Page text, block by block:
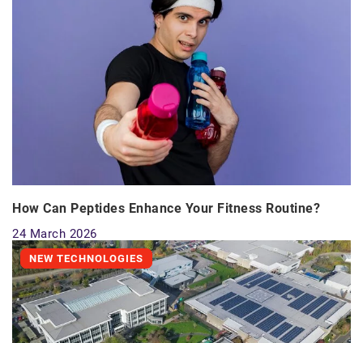
How Can Peptides Enhance Your Fitness Routine?
24 March 2026
NEW TECHNOLOGIES